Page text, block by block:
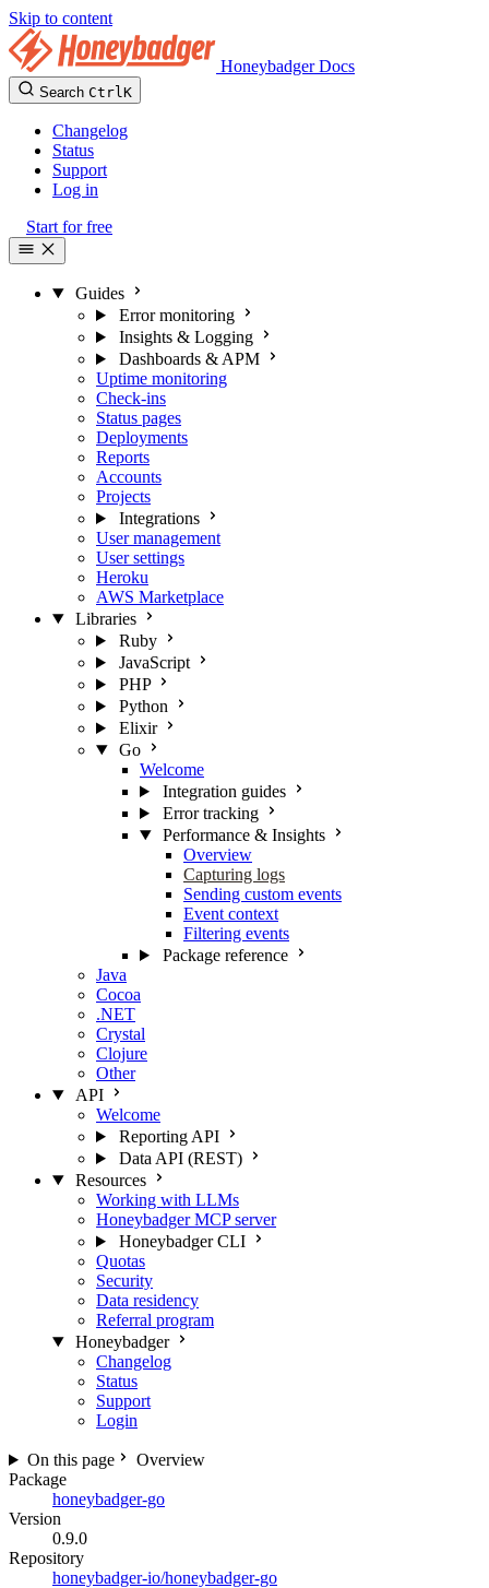
Skip to content
Honeybadger Docs
Search CtrlK
Changelog
Status
Support
Log in
Start for free
Guides
Error monitoring
Insights & Logging
Dashboards & APM
Uptime monitoring
Check-ins
Status pages
Deployments
Reports
Accounts
Projects
Integrations
User management
User settings
Heroku
AWS Marketplace
Libraries
Ruby
JavaScript
PHP
Python
Elixir
Go
Welcome
Integration guides
Error tracking
Performance & Insights
Overview
Capturing logs
Sending custom events
Event context
Filtering events
Package reference
Java
Cocoa
.NET
Crystal
Clojure
Other
API
Welcome
Reporting API
Data API (REST)
Resources
Working with LLMs
Honeybadger MCP server
Honeybadger CLI
Quotas
Security
Data residency
Referral program
Honeybadger
Changelog
Status
Support
Login
On this page
Overview
Package
honeybadger-go
Version
0.9.0
Repository
honeybadger-io/honeybadger-go